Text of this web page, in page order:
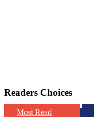
Readers Choices
Most Read